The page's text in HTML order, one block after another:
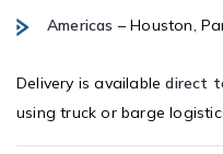
Americas – Houston,
Delivery is availabledirect
using truck or barge